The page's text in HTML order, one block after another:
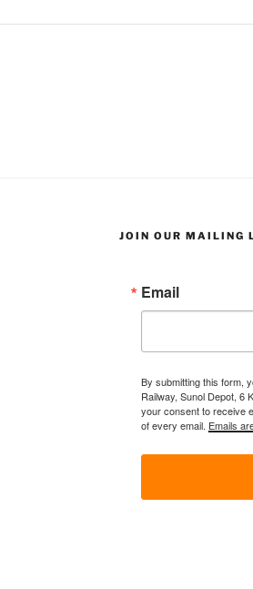
JOIN OUR MAILING
Email
By submitting this form,
Railway, Sunol Depot, 6
your consent to receive
of every email. Emails